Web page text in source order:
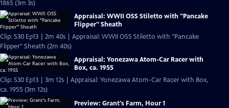
1865 (3m 3s)
Appraisal: WWII OSS Stiletto with "Pancake
Flipper" Sheath
Clip: S30 Ep13 | 2m 40s | Appraisal: WWII OSS Stiletto with "Pancake
Flipper" Sheath (2m 40s)
Appraisal: Yonezawa Atom-Car Racer with
Box, ca. 1955
Clip: S30 Ep13 | 3m 12s | Appraisal: Yonezawa Atom-Car Racer with Box,
ca. 1955 (3m 12s)
Preview: Grant's Farm, Hour 1